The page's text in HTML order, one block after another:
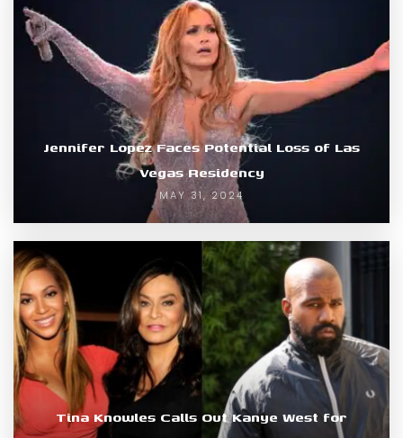
Jennifer Lopez Faces Potential Loss of Las
Vegas Residency
MAY 31, 2024
Tina Knowles Calls Out Kanye West for